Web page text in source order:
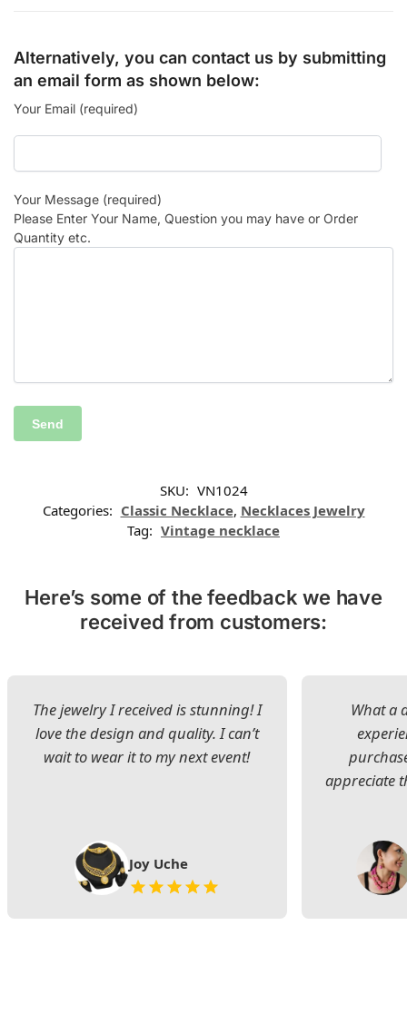
Alternatively, you can contact us by submitting
an email form as shown below:
Your Email (required)
Your Message (required)
Please Enter Your Name, Question you may have or Order
Quantity etc.
SKU: VN1024
Categories: Classic Necklace, Necklaces Jewelry
Tag: Vintage necklace
Here’s some of the feedback we have
received from customers:
The jewelry I received is stunning! I
love the design and quality. I can’t
wait to wear it to my next event!
Joy Uche
What a
appreciate